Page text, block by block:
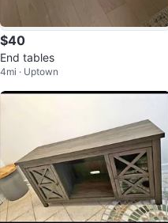
$40
End tables
4mi · Uptown